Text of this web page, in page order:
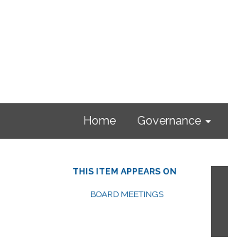
Home Governance
THIS ITEM APPEARS ON
BOARD MEETINGS